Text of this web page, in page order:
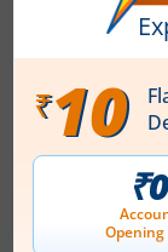
Ganesh
Partnership
Deed of